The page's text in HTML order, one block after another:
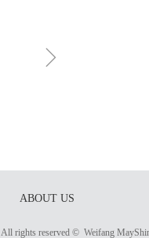
ꁇ
ABOUT US
All rights reserved © Weifang